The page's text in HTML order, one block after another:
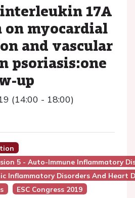
17A
myocardial
and vascular
psoriasis:one
up
(14:00 - 18:00)
5 - Auto-Immune Inflammatory
Inflammatory Disorders And Heart
ESC Congress 2019